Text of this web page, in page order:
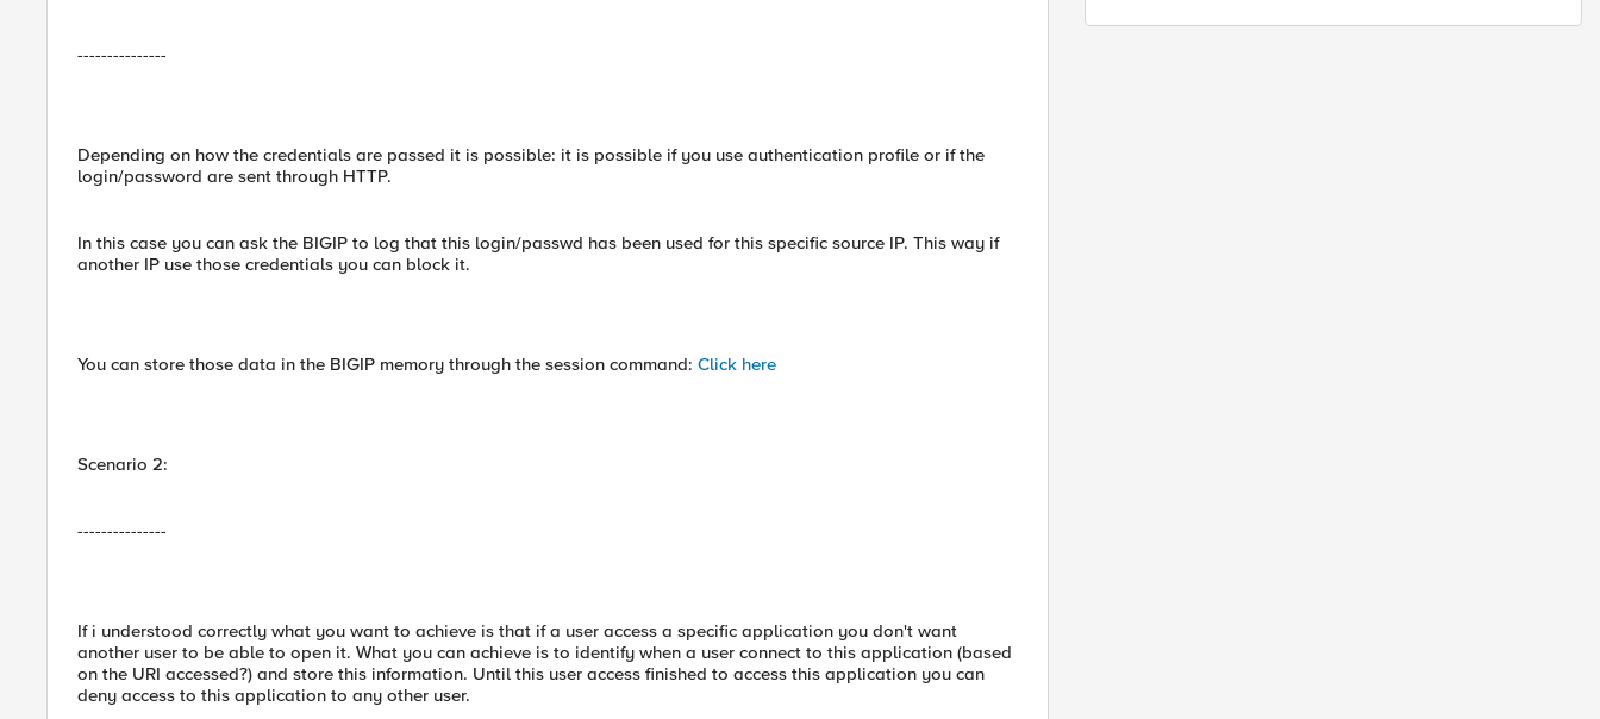
---------------
Depending on how the credentials are passed it is possible: it is possible if you use authentication profile or if the
login/password are sent through HTTP.
In this case you can ask the BIGIP to log that this login/passwd has been used for this specific source IP. This way if
another IP use those credentials you can block it.
You can store those data in the BIGIP memory through the session command: Click here
Scenario 2:
---------------
If i understood correctly what you want to achieve is that if a user access a specific application you don't want
another user to be able to open it. What you can achieve is to identify when a user connect to this application (based
on the URI accessed?) and store this information. Until this user access finished to access this application you can
deny access to this application to any other user.